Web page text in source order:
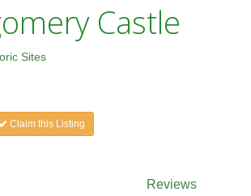
Castle
Sites
Claim this Listing
Reviews